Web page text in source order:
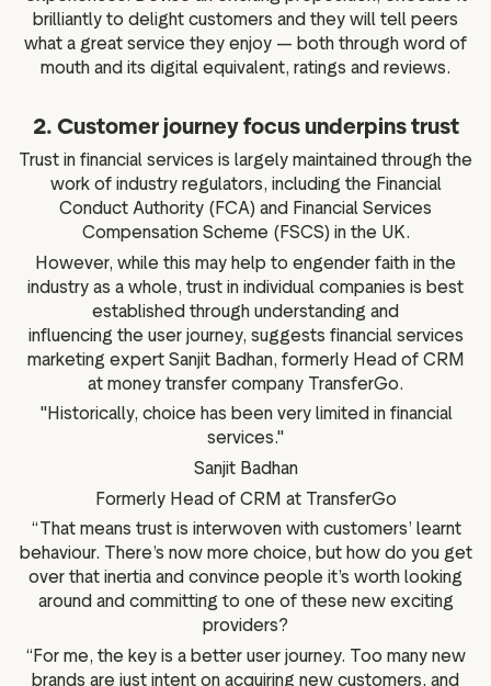
brilliantly to delight customers and they will tell peers
what a great service they enjoy — both through word of
mouth and its digital equivalent, ratings and reviews.
2. Customer journey focus underpins trust
Trust in financial services is largely maintained through the
work of industry regulators, including the Financial
Conduct Authority (FCA) and Financial Services
Compensation Scheme (FSCS) in the UK.
However, while this may help to engender faith in the
industry as a whole, trust in individual companies is best
established through understanding and
influencing the user journey, suggests financial services
marketing expert Sanjit Badhan, formerly Head of CRM
at money transfer company TransferGo.
"Historically, choice has been very limited in financial
services."
Sanjit Badhan
Formerly Head of CRM at TransferGo
“That means trust is interwoven with customers’ learnt
behaviour. There’s now more choice, but how do you get
over that inertia and convince people it’s worth looking
around and committing to one of these new exciting
providers?
“For me, the key is a better user journey. Too many new
brands are just intent on acquiring new customers, and